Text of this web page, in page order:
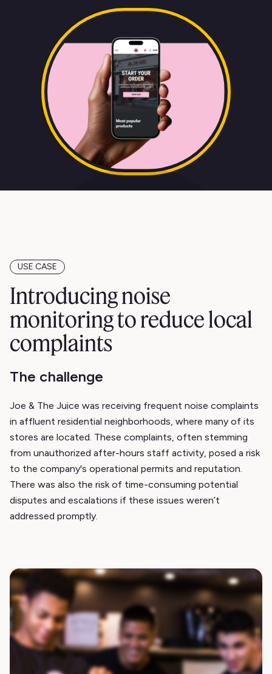
USE CASE
Introducing noise
monitoring to reduce local
complaints
The challenge
Joe & The Juice was receiving frequent noise complaints
in affluent residential neighborhoods, where many of its
stores are located. These complaints, often stemming
from unauthorized after-hours staff activity, posed a risk
to the company's operational permits and reputation.
There was also the risk of time-consuming potential
disputes and escalations if these issues weren’t
addressed promptly.